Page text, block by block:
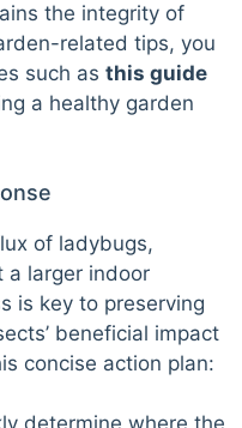
the integrity of
related tips, you
such as this guide
a healthy garden
of ladybugs,
a larger indoor
is key to preserving
beneficial impact
concise action plan: